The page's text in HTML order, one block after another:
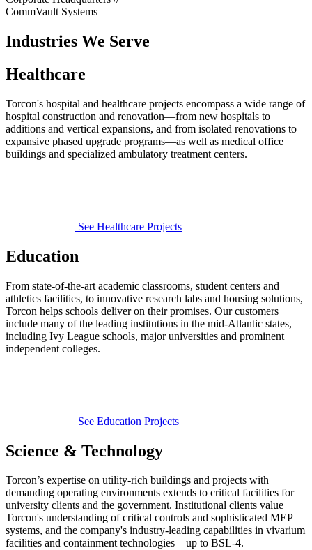
CommVault Systems
Industries We Serve
Healthcare
Torcon's hospital and healthcare projects encompass a wide range of
hospital construction and renovation—from new hospitals to
additions and vertical expansions, and from isolated renovations to
expansive phased upgrade programs—as well as medical office
buildings and specialized ambulatory treatment centers.
See Healthcare Projects
Education
From state-of-the-art academic classrooms, student centers and
athletics facilities, to innovative research labs and housing solutions,
Torcon helps schools deliver on their promises. Our customers
include many of the leading institutions in the mid-Atlantic states,
including Ivy League schools, major universities and prominent
independent colleges.
See Education Projects
Science & Technology
Torcon’s expertise on utility-rich buildings and projects with
demanding operating environments extends to critical facilities for
university clients and the government. Institutional clients value
Torcon's understanding of critical controls and sophisticated MEP
systems, and the company's industry-leading capabilities in vivarium
facilities and containment technologies—up to BSL-4.